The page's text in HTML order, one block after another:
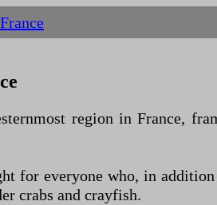
France
region in France,
for everyone who, in addition
crabs and crayfish.